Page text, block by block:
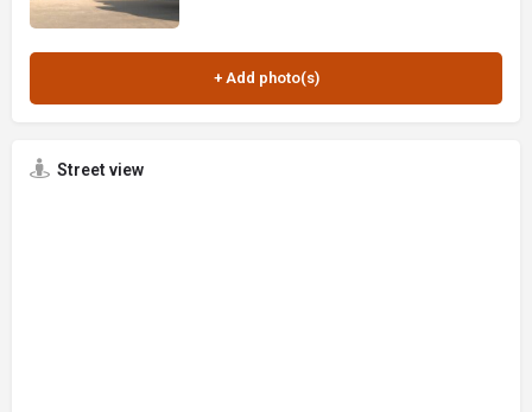
Street view